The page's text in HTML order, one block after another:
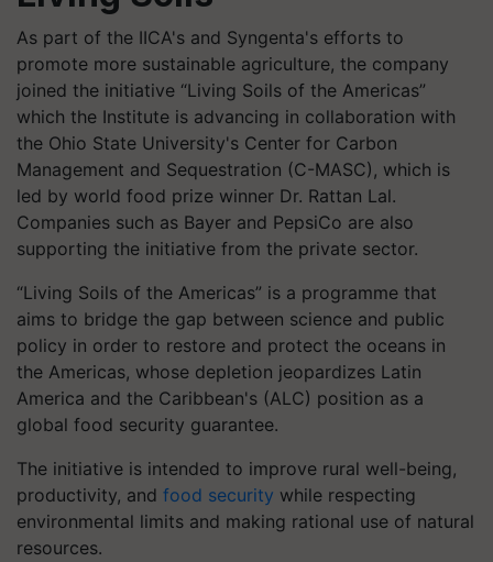
As part of the IICA's and Syngenta's efforts to
promote more sustainable agriculture, the company
joined the initiative “Living Soils of the Americas”
which the Institute is advancing in collaboration with
the Ohio State University's Center for Carbon
Management and Sequestration (C-MASC), which is
led by world food prize winner Dr. Rattan Lal.
Companies such as Bayer and PepsiCo are also
supporting the initiative from the private sector.
“Living Soils of the Americas” is a programme that
aims to bridge the gap between science and public
policy in order to restore and protect the oceans in
the Americas, whose depletion jeopardizes Latin
America and the Caribbean's (ALC) position as a
global food security guarantee.
The initiative is intended to improve rural well-being,
productivity, and food security while respecting
environmental limits and making rational use of natural
resources.